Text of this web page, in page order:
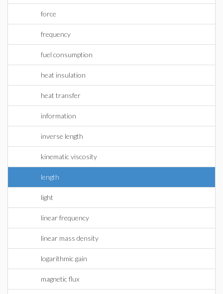
force
frequency
fuel consumption
heat insulation
heat transfer
information
inverse length
kinematic viscosity
length
light
linear frequency
linear mass density
logarithmic gain
magnetic flux